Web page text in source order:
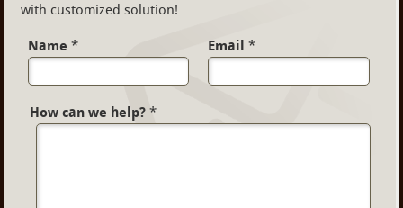
with customized solution!
Name * Email *
How can we help? *